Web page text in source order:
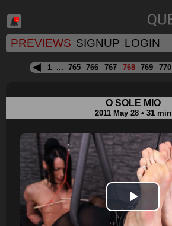
1
PREVIEWS SIGNUP LOGIN
1 ... 765 766 767 768 769 770
O SOLE MIO
2011 May 28 • 31 min
Play